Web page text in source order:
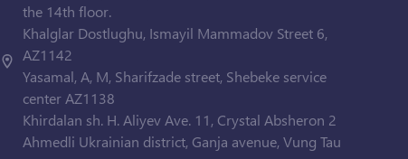
the 14th floor.
Khalglar Dostlughu, Ismayil Mammadov Street 6,
AZ1142
Yasamal, A, M, Sharifzade street, Shebeke service
center AZ1138
Khirdalan sh. H. Aliyev Ave. 11, Crystal Absheron 2
Ahmedli Ukrainian district, Ganja avenue, Vung Tau